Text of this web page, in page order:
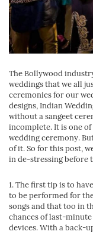
The Bollywood
weddings that we all
ceremonies for our
designs, Indian
without a sangeet
incomplete. It is one
wedding ceremony.
of it. So for this post,
in de-stressing before
1. The first tip is to
to be performed for
songs and that too in
chances of last-
devices. With a back-